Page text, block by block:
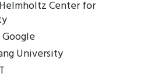
Center for
University